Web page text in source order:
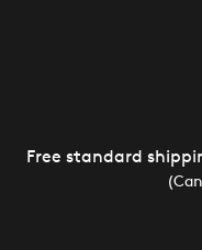
Free standard